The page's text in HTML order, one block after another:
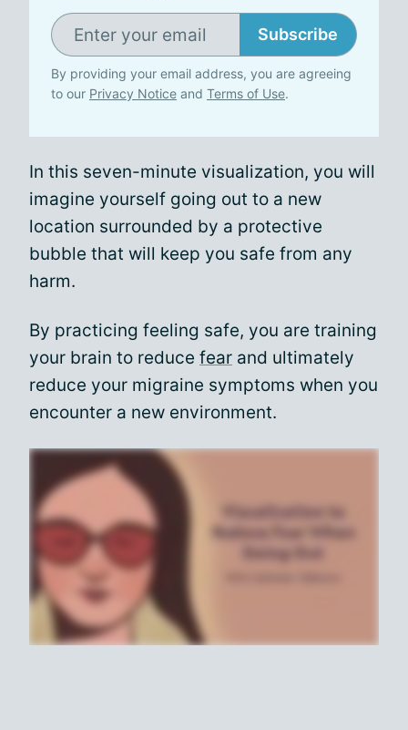
Subscribe
By providing your email address, you are agreeing
to our Privacy Notice and Terms of Use.
In this seven-minute visualization, you will
imagine yourself going out to a new
location surrounded by a protective
bubble that will keep you safe from any
harm.
By practicing feeling safe, you are training
your brain to reduce fear and ultimately
reduce your migraine symptoms when you
encounter a new environment.